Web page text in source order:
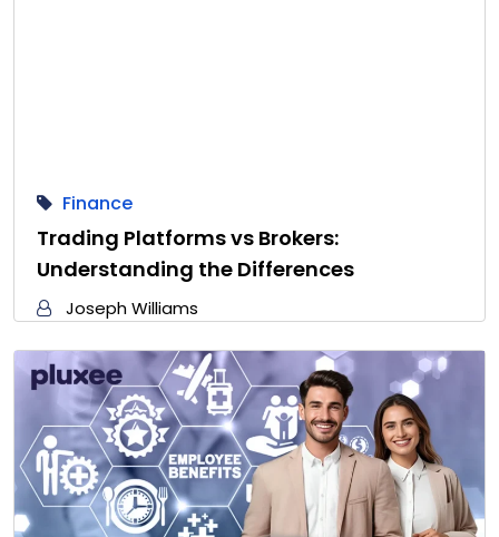
Finance
Trading Platforms vs Brokers:
Understanding the Differences
Joseph Williams